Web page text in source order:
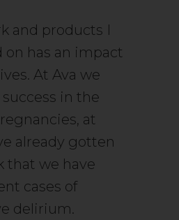
and products I
on has an impact
At Ava we
in the
at
already gotten
that we have
cases of
delirium.